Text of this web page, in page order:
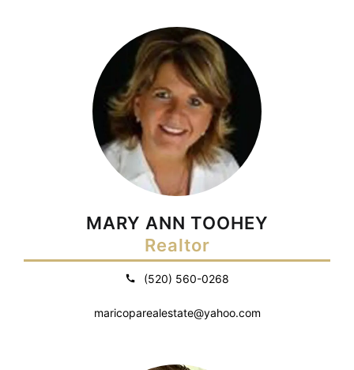
MARY ANN TOOHEY
Realtor
(520) 560-0268
maricoparealestate@yahoo.com